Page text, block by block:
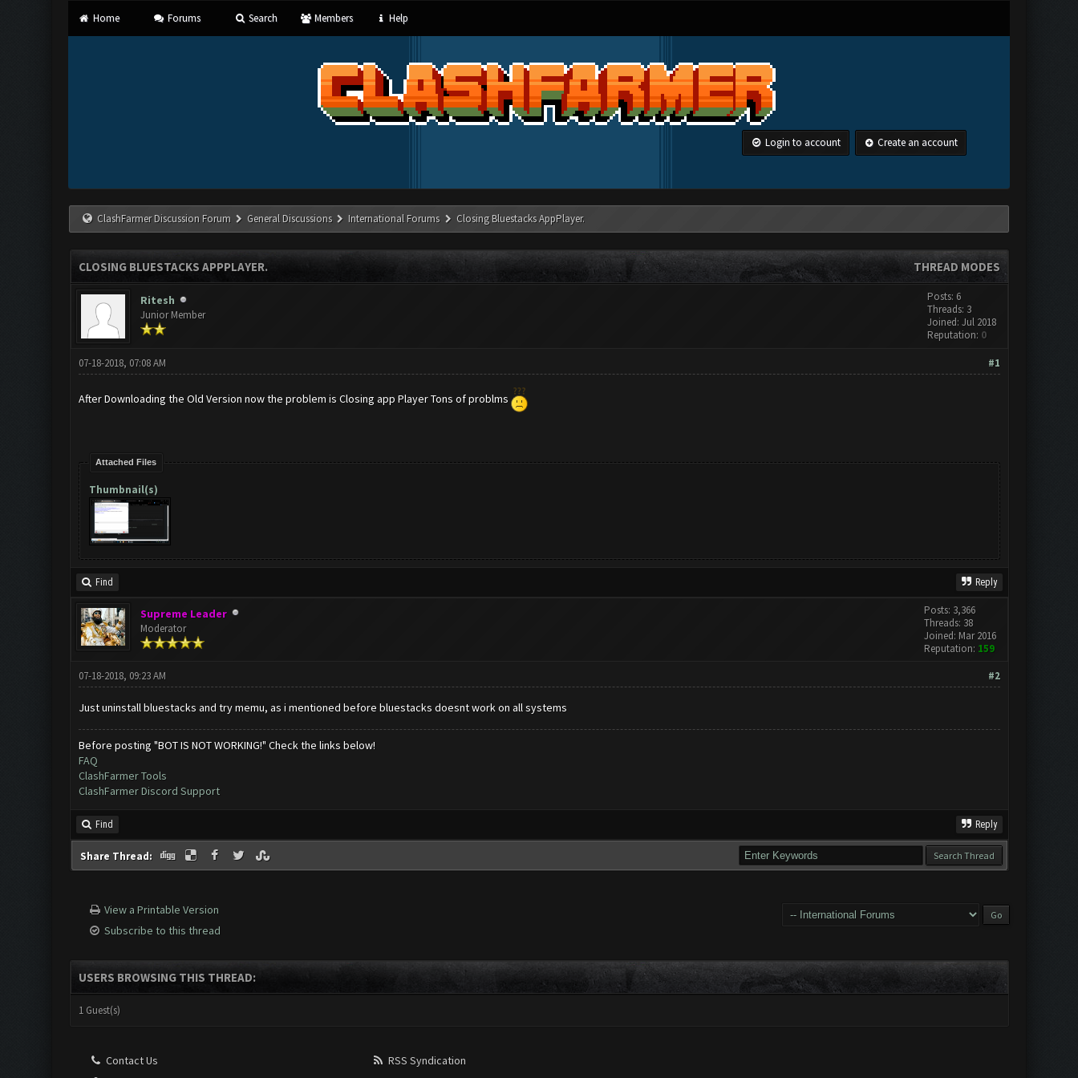
Home Forums Search Members Help
Login to account Create an account
ClashFarmer Discussion Forum General Discussions International Forums Closing Bluestacks AppPlayer.
THREAD MODES
CLOSING BLUESTACKS APPPLAYER.
Ritesh
Junior Member
Posts: 6
Threads: 3
Joined: Jul 2018
Reputation: 0
#1
07-18-2018, 07:08 AM
After Downloading the Old Version now the problem is Closing app Player Tons of problms
Attached Files
Thumbnail(s)
Find Reply
Supreme Leader
Moderator
Posts: 3,366
Threads: 38
Joined: Mar 2016
Reputation: 159
#2
07-18-2018, 09:23 AM
Just uninstall bluestacks and try memu, as i mentioned before bluestacks doesnt work on all systems
Before posting "BOT IS NOT WORKING!" Check the links below!
FAQ
ClashFarmer Tools
ClashFarmer Discord Support
Find Reply
Share Thread:
View a Printable Version
Subscribe to this thread
USERS BROWSING THIS THREAD:
1 Guest(s)
Contact Us
RSS Syndication